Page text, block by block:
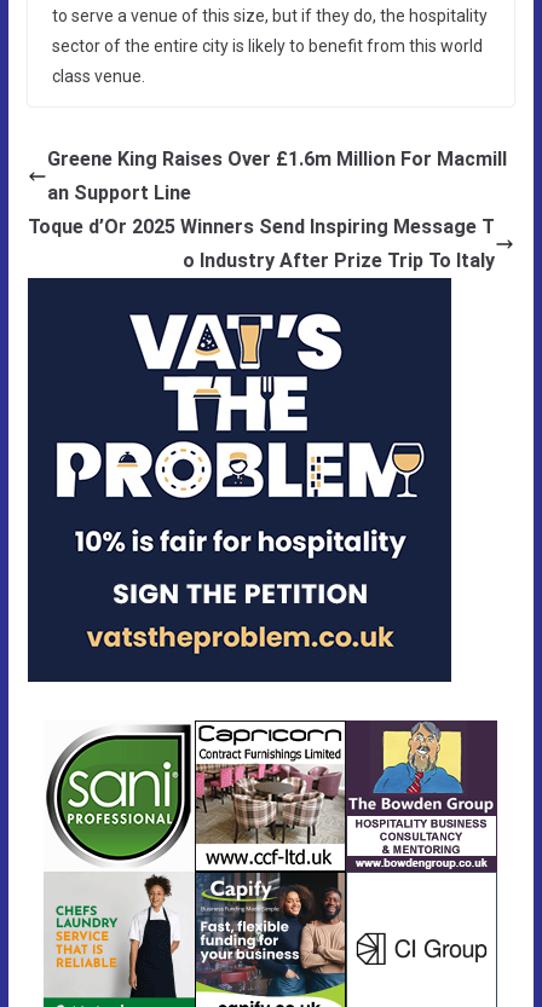
to serve a venue of this size, but if they do, the hospitality
sector of the entire city is likely to benefit from this world
class venue.
Greene King Raises Over £1.6m Million For Macmill
an Support Line
Toque d’Or 2025 Winners Send Inspiring Message T
o Industry After Prize Trip To Italy